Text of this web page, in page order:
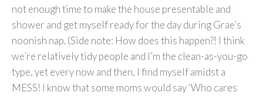
not enough time to make the house presentable and
shower and get myself ready for the day during Grae’s
noonish nap. (Side note: How does this happen?! I think
we’re relatively tidy people and I’m the clean-as-you-go
type, yet every now and then, I find myself amidst a
MESS! I know that some moms would say ‘Who cares